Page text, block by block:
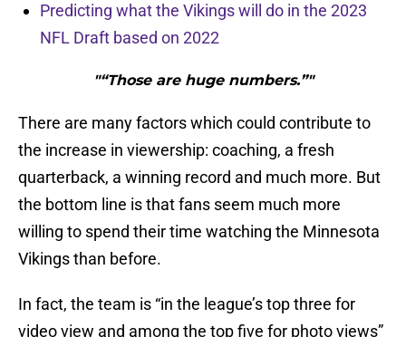
Predicting what the Vikings will do in the 2023
NFL Draft based on 2022
"“Those are huge numbers.”"
There are many factors which could contribute to
the increase in viewership: coaching, a fresh
quarterback, a winning record and much more. But
the bottom line is that fans seem much more
willing to spend their time watching the Minnesota
Vikings than before.
In fact, the team is “in the league’s top three for
video view and among the top five for photo views”